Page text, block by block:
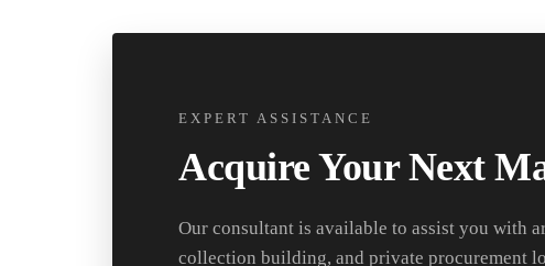
EXPERT ASSISTANCE
Acquire Your Next
Our consultant is available to assist you with
collection building, and private procurement